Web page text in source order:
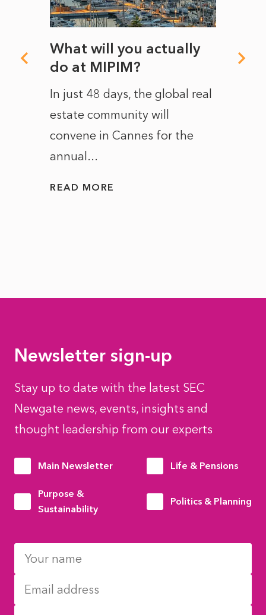
a
What will you actually
do at MIPIM?
In just 48 days, the global real
estate community will
convene in Cannes for the
annual...
READ MORE
Newsletter sign-up
Stay up to date with the latest SEC
Newgate news, events, insights and
thought leadership from our experts
Main Newsletter Life & Pensions
Purpose &
Sustainability
Politics & Planning